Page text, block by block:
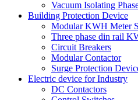
Vacuum Isolating
Building Protection Device
Modular KWH Meter
Three phase din rail
Circuit Breakers
Modular Contactor
Surge Protection
Electric device for Industry
DC Contactors